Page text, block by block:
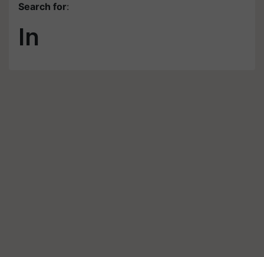
Search for:
In